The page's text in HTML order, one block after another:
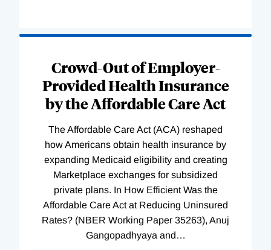
Crowd-Out of Employer-
Provided Health Insurance
by the Affordable Care Act
The Affordable Care Act (ACA) reshaped
how Americans obtain health insurance by
expanding Medicaid eligibility and creating
Marketplace exchanges for subsidized
private plans. In How Efficient Was the
Affordable Care Act at Reducing Uninsured
Rates? (NBER Working Paper 35263), Anuj
Gangopadhyaya and …